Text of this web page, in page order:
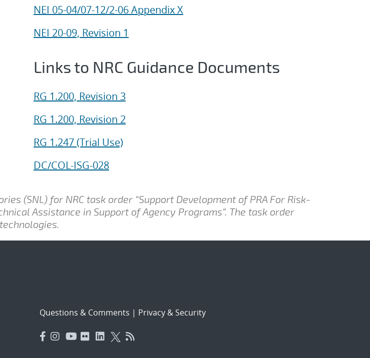
NEI 05-04/07-12/2-06 Appendix X
NEI 20-09, Revision 1
Links to NRC Guidance Documents
RG 1.200, Revision 3
RG 1.200, Revision 2
RG 1.247 (Trial Use)
DC/COL-ISG-028
(SNL) for NRC task order “Support Development of PRA For Risk-
Assistance in Support of Agency Programs”. The task order
Questions & Comments | Privacy & Security